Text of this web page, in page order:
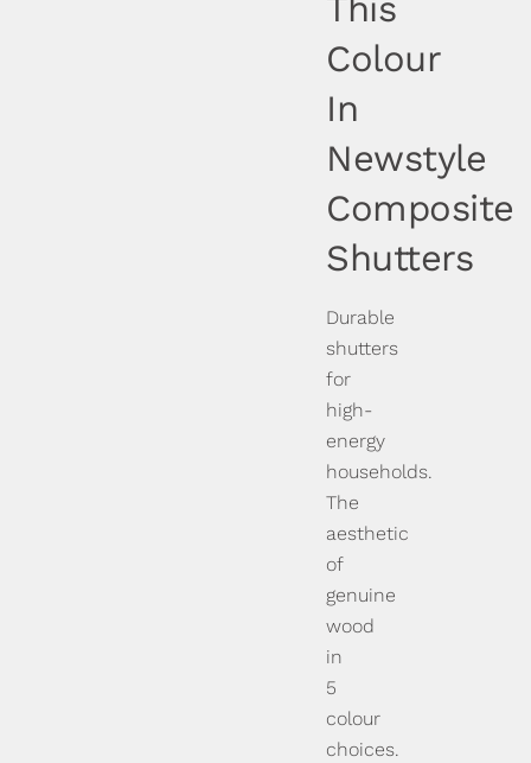
This
Colour
In
Newstyle
Composite
Shutters
Durable
shutters
for
high-
energy
households.
The
aesthetic
of
genuine
wood
in
5
colour
choices.